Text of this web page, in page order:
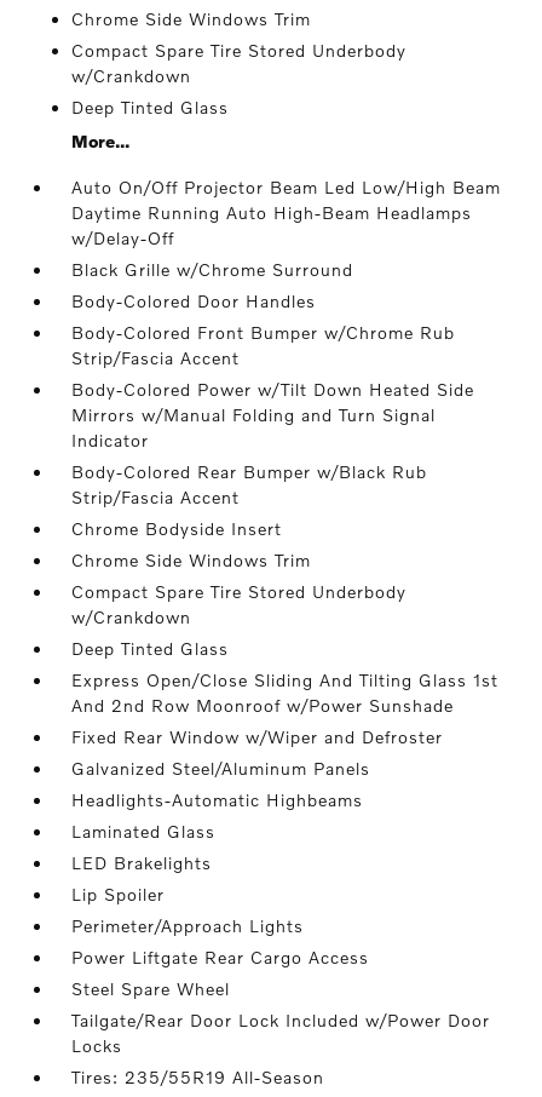
Chrome Side Windows Trim
Compact Spare Tire Stored Underbody
w/Crankdown
Deep Tinted Glass
More...
Auto On/Off Projector Beam Led Low/High Beam
Daytime Running Auto High-Beam Headlamps
w/Delay-Off
Black Grille w/Chrome Surround
Body-Colored Door Handles
Body-Colored Front Bumper w/Chrome Rub
Strip/Fascia Accent
Body-Colored Power w/Tilt Down Heated Side
Mirrors w/Manual Folding and Turn Signal
Indicator
Body-Colored Rear Bumper w/Black Rub
Strip/Fascia Accent
Chrome Bodyside Insert
Chrome Side Windows Trim
Compact Spare Tire Stored Underbody
w/Crankdown
Deep Tinted Glass
Express Open/Close Sliding And Tilting Glass 1st
And 2nd Row Moonroof w/Power Sunshade
Fixed Rear Window w/Wiper and Defroster
Galvanized Steel/Aluminum Panels
Headlights-Automatic Highbeams
Laminated Glass
LED Brakelights
Lip Spoiler
Perimeter/Approach Lights
Power Liftgate Rear Cargo Access
Steel Spare Wheel
Tailgate/Rear Door Lock Included w/Power Door
Locks
Tires: 235/55R19 All-Season